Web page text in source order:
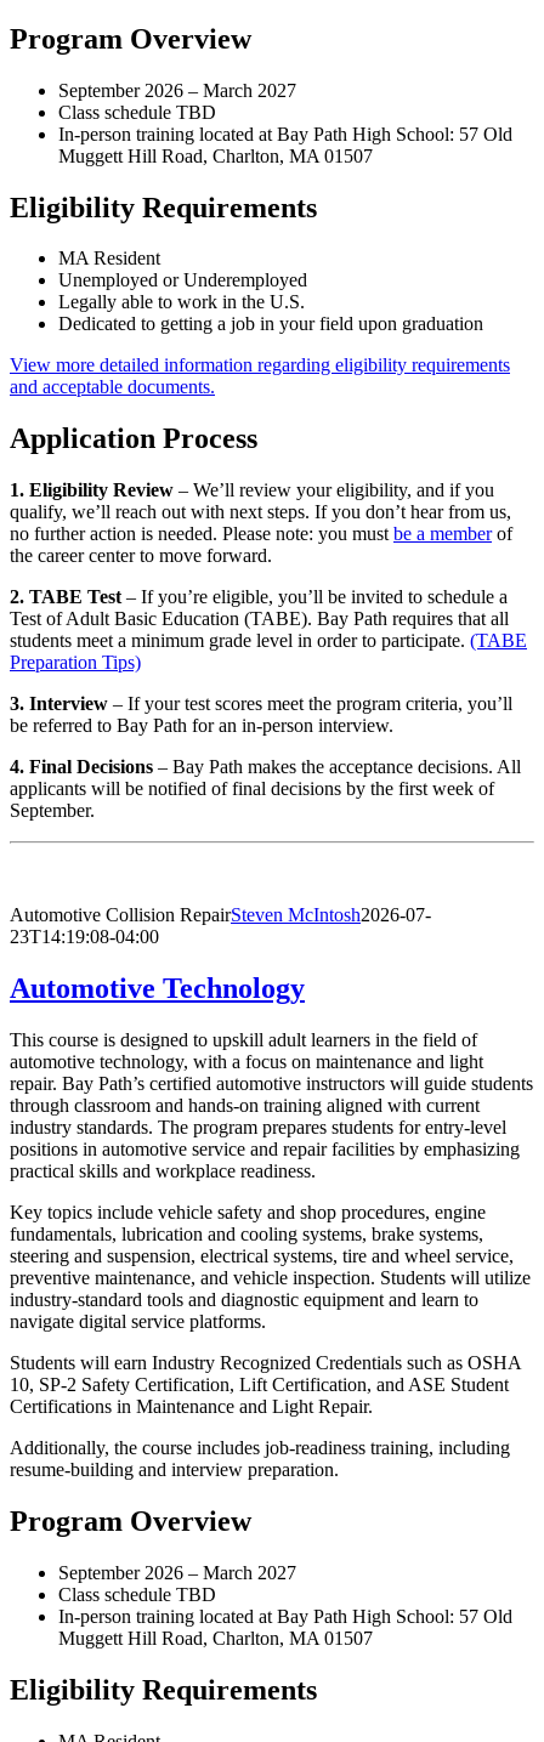
Program Overview
September 2026 – March 2027
Class schedule TBD
In-person training located at Bay Path High School: 57 Old
Muggett Hill Road, Charlton, MA 01507
Eligibility Requirements
MA Resident
Unemployed or Underemployed
Legally able to work in the U.S.
Dedicated to getting a job in your field upon graduation
View more detailed information regarding eligibility requirements
and acceptable documents.
Application Process
1. Eligibility Review – We’ll review your eligibility, and if you
qualify, we’ll reach out with next steps. If you don’t hear from us,
no further action is needed. Please note: you must be a memberof
the career center to move forward.
2. TABE Test – If you’re eligible, you’ll be invited to schedule a
Test of Adult Basic Education (TABE). Bay Path requires that all
students meet a minimum grade level in order to participate. (TABE
Preparation Tips)
3. Interview – If your test scores meet the program criteria, you’ll
be referred to Bay Path for an in-person interview.
4. Final Decisions – Bay Path makes the acceptance decisions. All
applicants will be notified of final decisions by the first week of
September.
Automotive Collision RepairSteven McIntosh2026-07-
23T14:19:08-04:00
Automotive Technology
This course is designed to upskill adult learners in the field of
automotive technology, with a focus on maintenance and light
repair. Bay Path’s certified automotive instructors will guide students
through classroom and hands-on training aligned with current
industry standards. The program prepares students for entry-level
positions in automotive service and repair facilities by emphasizing
practical skills and workplace readiness.
Key topics include vehicle safety and shop procedures, engine
fundamentals, lubrication and cooling systems, brake systems,
steering and suspension, electrical systems, tire and wheel service,
preventive maintenance, and vehicle inspection. Students will utilize
industry-standard tools and diagnostic equipment and learn to
navigate digital service platforms.
Students will earn Industry Recognized Credentials such as OSHA
10, SP-2 Safety Certification, Lift Certification, and ASE Student
Certifications in Maintenance and Light Repair.
Additionally, the course includes job-readiness training, including
resume-building and interview preparation.
Program Overview
September 2026 – March 2027
Class schedule TBD
In-person training located at Bay Path High School: 57 Old
Muggett Hill Road, Charlton, MA 01507
Eligibility Requirements